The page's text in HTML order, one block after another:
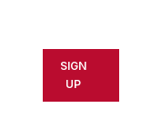
SIGN
UP